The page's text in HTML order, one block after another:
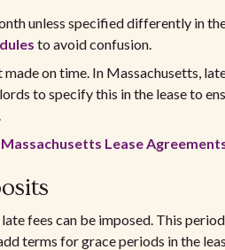
unless specified differently in
to avoid confusion.
on time. In Massachusetts,
to specify this in the lease to
Massachusetts Lease
fees can be imposed. This
terms for grace periods in the